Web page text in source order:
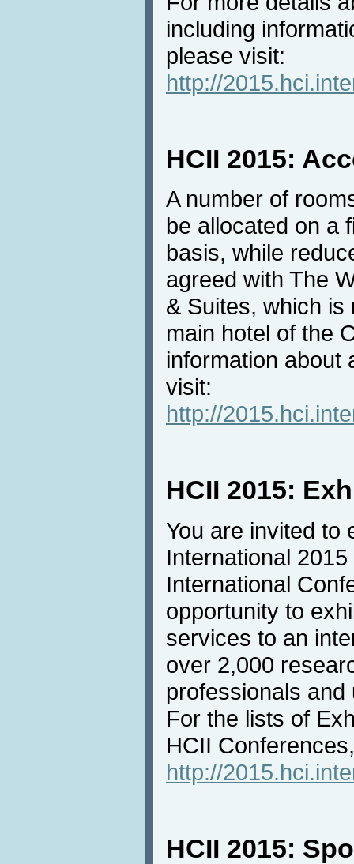
including
please visit:
http://
HCII 2015:
A number of
be allocated on a
basis, while
agreed with The
& Suites, which
main hotel of the
information about
visit:
http://
HCII 2015:
You are invited to
International
International
opportunity to
services to an
over 2,000
professionals
For the lists of
HCII
http://
HCII 2015: